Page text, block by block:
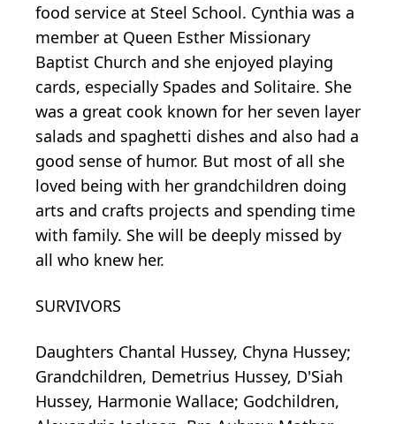
food service at Steel School. Cynthia was a
member at Queen Esther Missionary
Baptist Church and she enjoyed playing
cards, especially Spades and Solitaire. She
was a great cook known for her seven layer
salads and spaghetti dishes and also had a
good sense of humor. But most of all she
loved being with her grandchildren doing
arts and crafts projects and spending time
with family. She will be deeply missed by
all who knew her.
SURVIVORS
Daughters Chantal Hussey, Chyna Hussey;
Grandchildren, Demetrius Hussey, D'Siah
Hussey, Harmonie Wallace; Godchildren,